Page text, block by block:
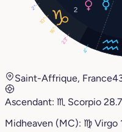
2
16°
4°
23°
2°
10°
Saint-Affrique, France
Ascendant: ♏︎ Scorpio
Midheaven (MC): ♍︎ Virgo